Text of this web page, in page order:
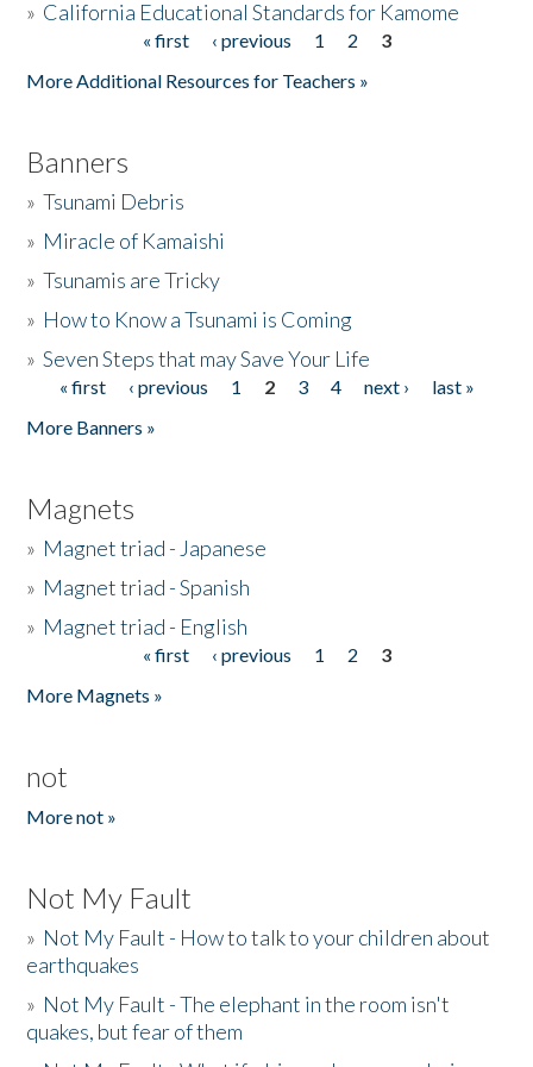
» California Educational Standards for Kamome
« first ‹ previous 1 2
3
More Additional Resources for Teachers »
Banners
»Tsunami Debris
» Miracle of Kamaishi
»Tsunamis are Tricky
» How to Know a Tsunami is Coming
»Seven Steps that may Save Your Life
Pages
« first ‹ previous 1 2 3 4 next ›
last »
More Banners »
Magnets
» Magnet triad - Japanese
» Magnet triad - Spanish
» Magnet triad - English
« first ‹ previous 1 2
3
More Magnets »
not
More not »
Not My Fault
» Not My Fault - How to talk to your children about
earthquakes
» Not My Fault - The elephant in the room isn't
quakes, but fear of them